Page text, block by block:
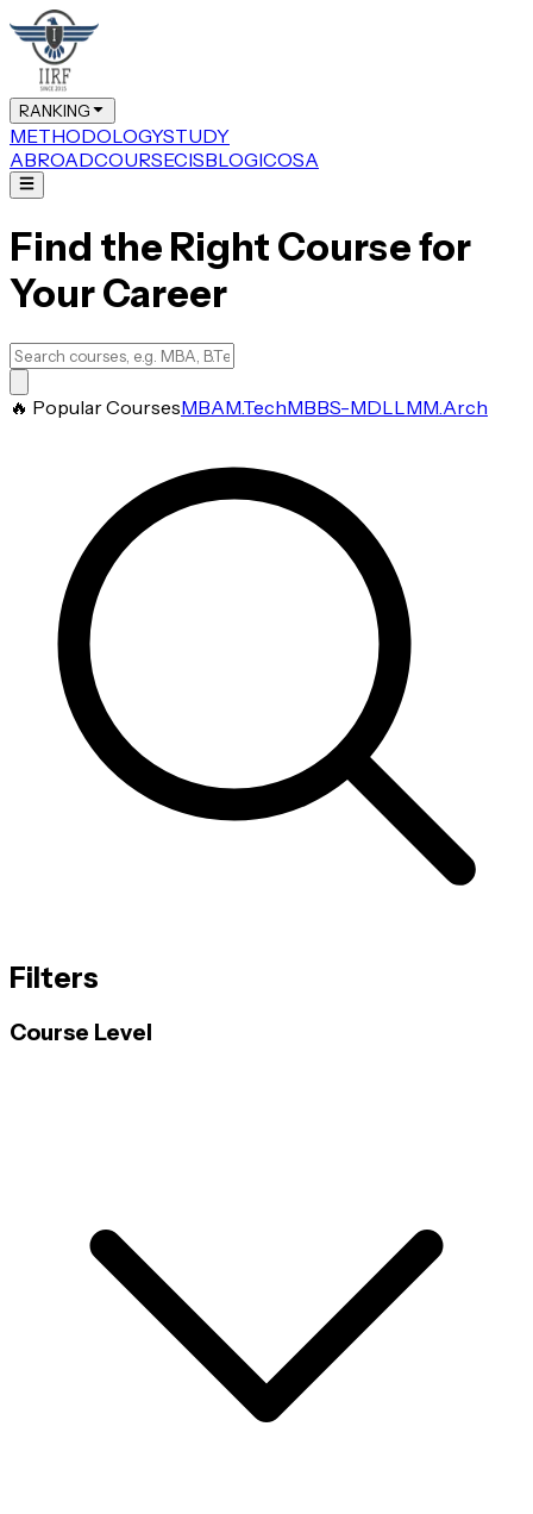
RANKING
METHODOLOGYSTUDY
ABROADCOURSECISBLOGICOSA
Find the Right Course for
Your Career
🔥 Popular CoursesMBAM.TechMBBS-MDLLMM.Arch
Filters
Course Level